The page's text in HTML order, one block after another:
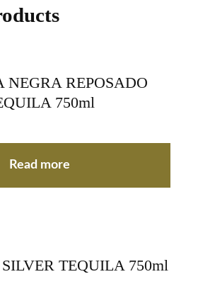
NEGRA REPOSADO
750ml
Read more
TEQUILA 750ml